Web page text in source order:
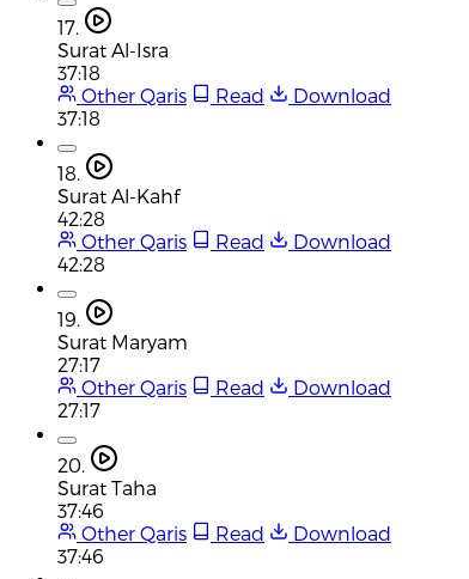
17.
Surat Al-Isra
37:18
Other Qaris
Read
Download
37:18
18.
Surat Al-Kahf
42:28
Other Qaris
Read
Download
42:28
19.
Surat Maryam
27:17
Other Qaris
Read
Download
27:17
20.
Surat Taha
37:46
Other Qaris
Read
Download
37:46